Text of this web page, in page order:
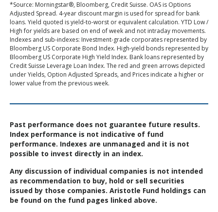
*Source: Morningstar®, Bloomberg, Credit Suisse. OAS is Options
Adjusted Spread. 4-year discount margin is used for spread for bank
loans. Yield quoted is yield-to-worst or equivalent calculation. YTD Low /
High for yields are based on end of week and not intraday movements.
Indexes and sub-indexes: Investment-grade corporates represented by
Bloomberg US Corporate Bond Index. High-yield bonds represented by
Bloomberg US Corporate High Yield Index. Bank loans represented by
Credit Suisse Leverage Loan Index. The red and green arrows depicted
under Yields, Option Adjusted Spreads, and Prices indicate a higher or
lower value from the previous week.
Past performance does not guarantee future results.
Index performance is not indicative of fund
performance. Indexes are unmanaged and it is not
possible to invest directly in an index.
Any discussion of individual companies is not intended
as recommendation to buy, hold or sell securities
issued by those companies. Aristotle Fund holdings can
be found on the fund pages linked above.